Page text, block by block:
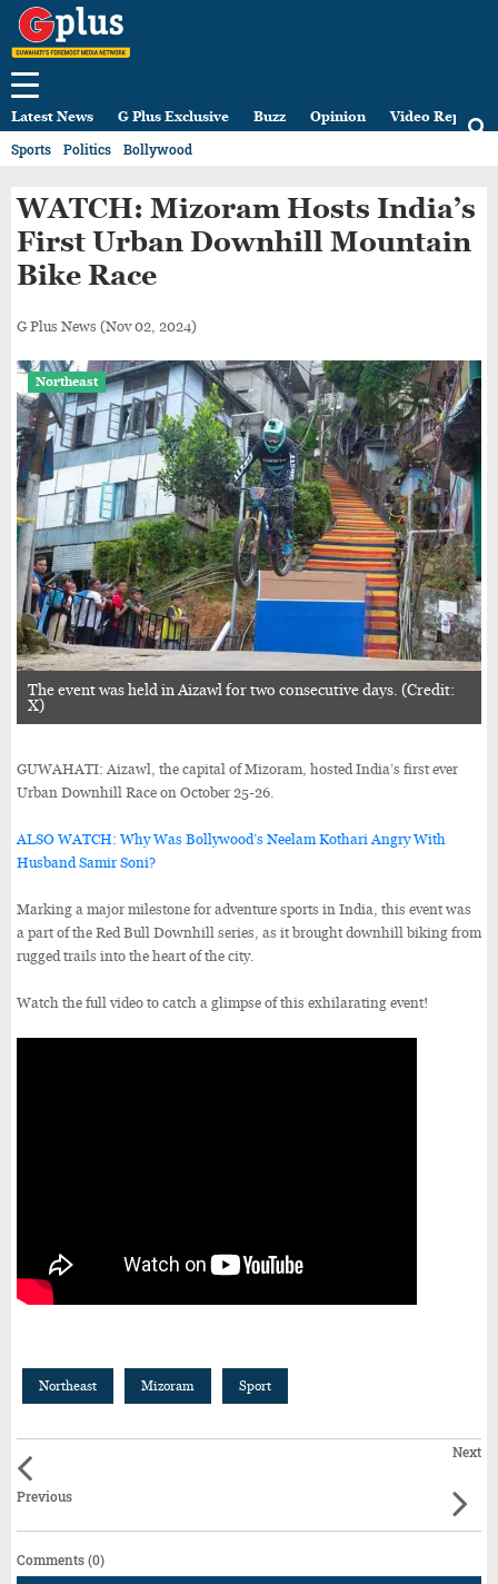
Latest News G Plus Exclusive Buzz Opinion Video Reports
Sports Politics Bollywood
WATCH: Mizoram Hosts India’s
First Urban Downhill Mountain
Bike Race
G Plus News (Nov 02, 2024)
Northeast
The event was held in Aizawl for two consecutive days. (Credit:
X)
GUWAHATI: Aizawl, the capital of Mizoram, hosted India’s first ever
Urban Downhill Race on October 25-26.
ALSO WATCH: Why Was Bollywood’s Neelam Kothari Angry With
Husband Samir Soni?
Marking a major milestone for adventure sports in India, this event was
a part of the Red Bull Downhill series, as it brought downhill biking from
rugged trails into the heart of the city.
Watch the full video to catch a glimpse of this exhilarating event!
Northeast Mizoram Sport
Previous
Next
Comments (0)